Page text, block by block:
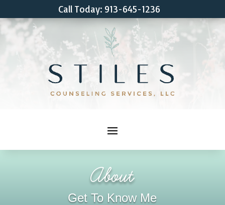
Call Today: 913-645-1236
About
Get To Know Me